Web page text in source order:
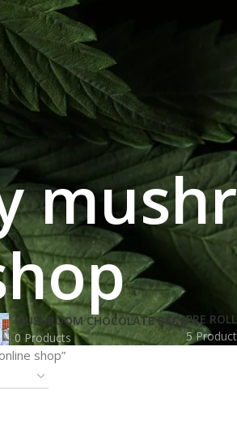
MUSHROOM CHOCOLATE BARS
0 Products
PRE
5
shop”